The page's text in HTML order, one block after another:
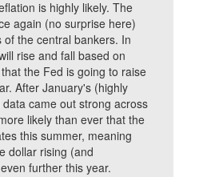
is highly likely. The
again (no surprise here)
the central bankers. In
rise and fall based on
the Fed is going to raise
After January's (highly
came out strong across
likely than ever that the
this summer, meaning
dollar rising (and
further this year.